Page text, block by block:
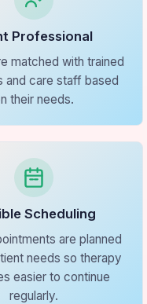
Professional
matched with trained
and care staff based
their needs.
Scheduling
are planned
needs so therapy
easier to continue
regularly.